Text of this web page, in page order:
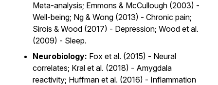
Meta-analysis; Emmons & McCullough (2003) -
Well-being; Ng & Wong (2013) - Chronic pain;
Sirois & Wood (2017) - Depression; Wood et al.
(2009) - Sleep.
Neurobiology: Fox et al. (2015) - Neural
correlates; Kral et al. (2018) - Amygdala
reactivity; Huffman et al. (2016) - Inflammation